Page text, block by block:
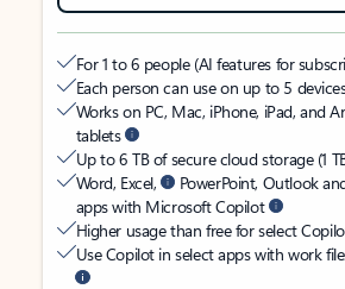
For 1 to 6 people (AI features for
Each person can use on up to 5
Works on PC, Mac, iPhone, iPad, and
tablets
Up to 6 TB of secure cloud storage (1
Word, Excel,
PowerPoint, Outlook
apps with Microsoft Copilot
Higher usage than free for select
Use Copilot in select apps with work